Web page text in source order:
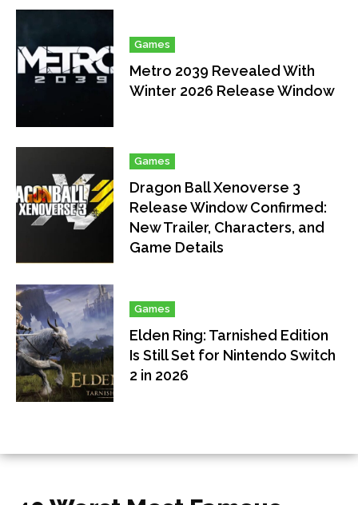
Games
Metro 2039 Revealed With
Winter 2026 Release Window
Games
Dragon Ball Xenoverse 3
Release Window Confirmed:
New Trailer, Characters, and
Game Details
Games
Elden Ring: Tarnished Edition
Is Still Set for Nintendo Switch
2 in 2026